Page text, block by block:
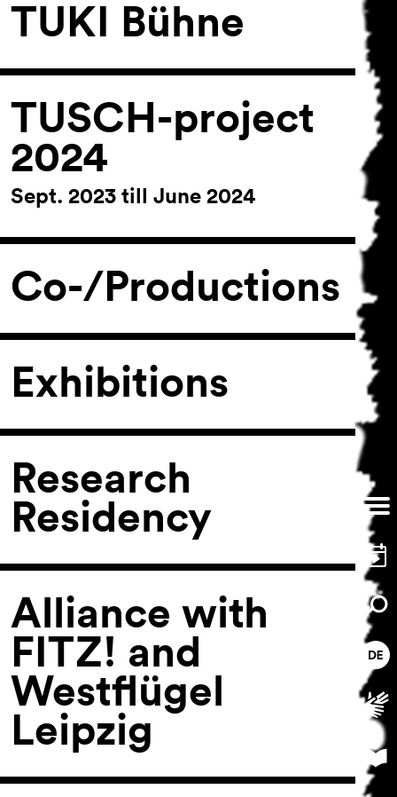
TUKI Bühne
TUSCH-project
2024
Sept. 2023 till June 2024
Co-/Productions
Exhibitions
Research
Residency
Alliance with
FITZ! and
Westflügel
Leipzig